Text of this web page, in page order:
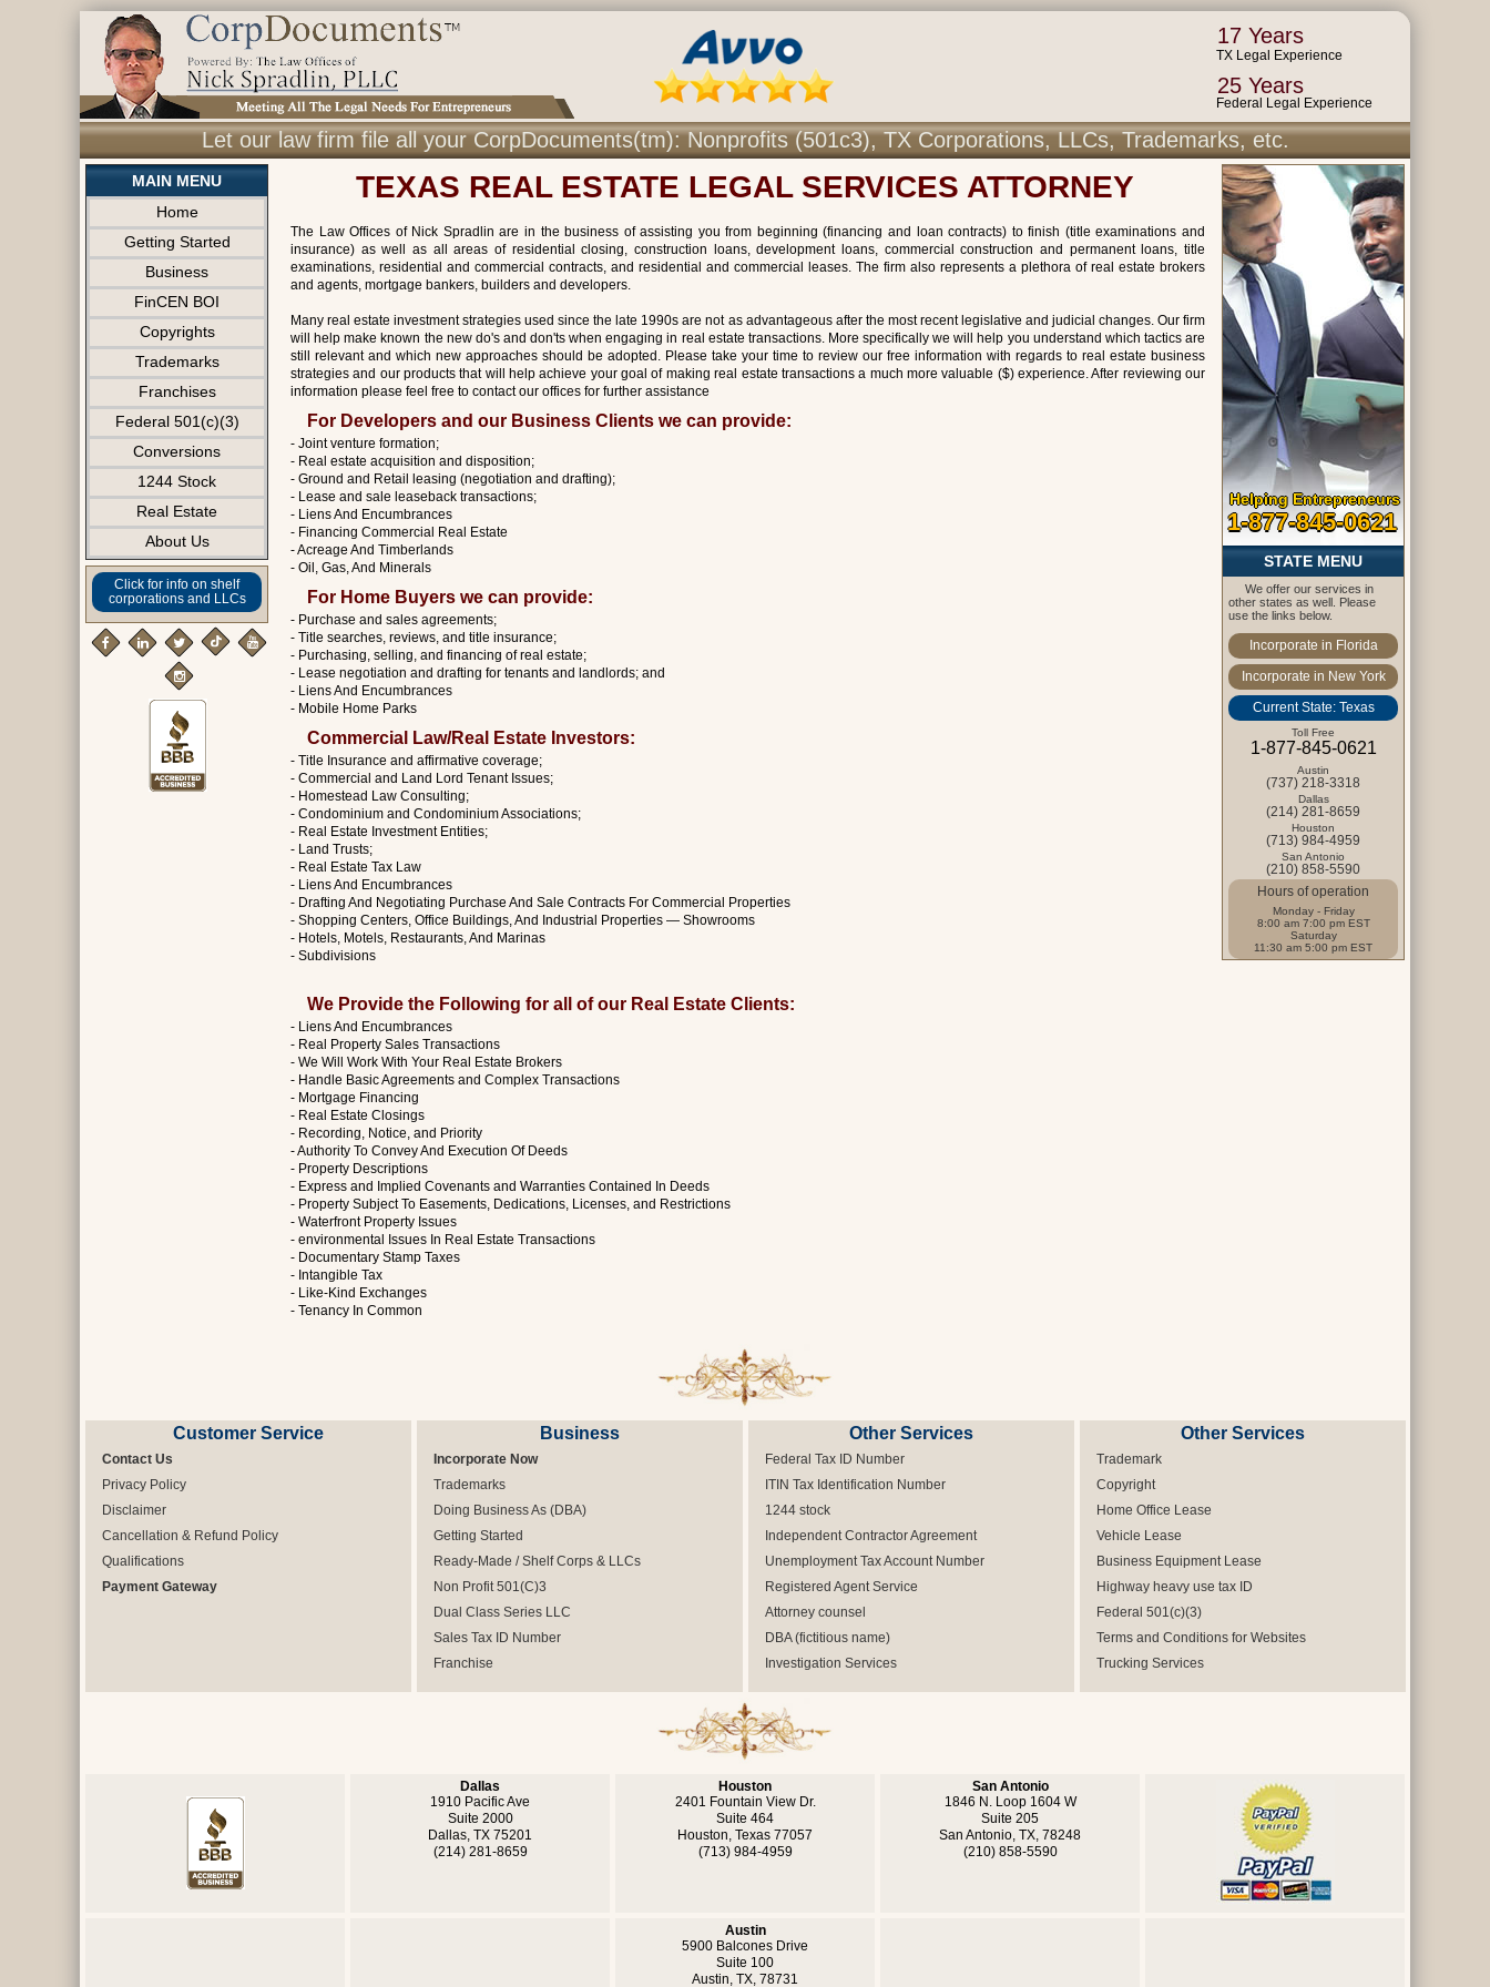
17 Years
TX Legal Experience
25 Years
Federal Legal Experience
Let our law firm file all your CorpDocuments(tm): Nonprofits (501c3), TX Corporations, LLCs, Trademarks, etc.
MAIN MENU
Home
Getting Started
Business
FinCEN BOI
Copyrights
Trademarks
Franchises
Federal 501(c)(3)
Conversions
1244 Stock
Real Estate
About Us
Click for info on shelf
corporations and LLCs
TEXAS REAL ESTATE LEGAL SERVICES ATTORNEY
The Law Offices of Nick Spradlin are in the business of assisting you from beginning (financing and loan contracts) to finish (title examinations and
insurance) as well as all areas of residential closing, construction loans, development loans, commercial construction and permanent loans, title
examinations, residential and commercial contracts, and residential and commercial leases. The firm also represents a plethora of real estate brokers
and agents, mortgage bankers, builders and developers.
Many real estate investment strategies used since the late 1990s are not as advantageous after the most recent legislative and judicial changes. Our firm
will help make known the new do's and don'ts when engaging in real estate transactions. More specifically we will help you understand which tactics are
still relevant and which new approaches should be adopted. Please take your time to review our free information with regards to real estate business
strategies and our products that will help achieve your goal of making real estate transactions a much more valuable ($) experience. After reviewing our
information please feel free to contact our offices for further assistance
For Developers and our Business Clients we can provide:
- Joint venture formation;
- Real estate acquisition and disposition;
- Ground and Retail leasing (negotiation and drafting);
- Lease and sale leaseback transactions;
- Liens And Encumbrances
- Financing Commercial Real Estate
- Acreage And Timberlands
- Oil, Gas, And Minerals
For Home Buyers we can provide:
- Purchase and sales agreements;
- Title searches, reviews, and title insurance;
- Purchasing, selling, and financing of real estate;
- Lease negotiation and drafting for tenants and landlords; and
- Liens And Encumbrances
- Mobile Home Parks
Commercial Law/Real Estate Investors:
- Title Insurance and affirmative coverage;
- Commercial and Land Lord Tenant Issues;
- Homestead Law Consulting;
- Condominium and Condominium Associations;
- Real Estate Investment Entities;
- Land Trusts;
- Real Estate Tax Law
- Liens And Encumbrances
- Drafting And Negotiating Purchase And Sale Contracts For Commercial Properties
- Shopping Centers, Office Buildings, And Industrial Properties — Showrooms
- Hotels, Motels, Restaurants, And Marinas
- Subdivisions
We Provide the Following for all of our Real Estate Clients:
- Liens And Encumbrances
- Real Property Sales Transactions
- We Will Work With Your Real Estate Brokers
- Handle Basic Agreements and Complex Transactions
- Mortgage Financing
- Real Estate Closings
- Recording, Notice, and Priority
- Authority To Convey And Execution Of Deeds
- Property Descriptions
- Express and Implied Covenants and Warranties Contained In Deeds
- Property Subject To Easements, Dedications, Licenses, and Restrictions
- Waterfront Property Issues
- environmental Issues In Real Estate Transactions
- Documentary Stamp Taxes
- Intangible Tax
- Like-Kind Exchanges
- Tenancy In Common
Helping Entrepreneurs
1-877-845-0621
STATE MENU
We offer our services in
other states as well. Please
use the links below.
Incorporate in Florida
Incorporate in New York
Current State: Texas
Toll Free
1-877-845-0621
Austin
(737) 218-3318
Dallas
(214) 281-8659
Houston
(713) 984-4959
San Antonio
(210) 858-5590
Hours of operation
Monday - Friday
8:00 am 7:00 pm EST
Saturday
11:30 am 5:00 pm EST
Customer Service
Contact Us
Privacy Policy
Disclaimer
Cancellation & Refund Policy
Qualifications
Payment Gateway
Business
Incorporate Now
Trademarks
Doing Business As (DBA)
Getting Started
Ready-Made / Shelf Corps & LLCs
Non Profit 501(C)3
Dual Class Series LLC
Sales Tax ID Number
Franchise
Other Services
Federal Tax ID Number
ITIN Tax Identification Number
1244 stock
Independent Contractor Agreement
Unemployment Tax Account Number
Registered Agent Service
Attorney counsel
DBA (fictitious name)
Investigation Services
Other Services
Trademark
Copyright
Home Office Lease
Vehicle Lease
Business Equipment Lease
Highway heavy use tax ID
Federal 501(c)(3)
Terms and Conditions for Websites
Trucking Services
Dallas
1910 Pacific Ave
Suite 2000
Dallas, TX 75201
(214) 281-8659
Houston
2401 Fountain View Dr.
Suite 464
Houston, Texas 77057
(713) 984-4959
San Antonio
1846 N. Loop 1604 W
Suite 205
San Antonio, TX, 78248
(210) 858-5590
Austin
5900 Balcones Drive
Suite 100
Austin, TX, 78731